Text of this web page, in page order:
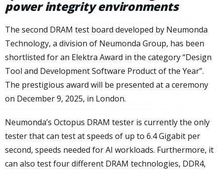
power integrity environments
The second DRAM test board developed by Neumonda
Technology, a division of Neumonda Group, has been
shortlisted for an Elektra Award in the category “Design
Tool and Development Software Product of the Year”.
The prestigious award will be presented at a ceremony
on December 9, 2025, in London.
Neumonda’s Octopus DRAM tester is currently the only
tester that can test at speeds of up to 6.4 Gigabit per
second, speeds needed for AI workloads. Furthermore, it
can also test four different DRAM technologies, DDR4,